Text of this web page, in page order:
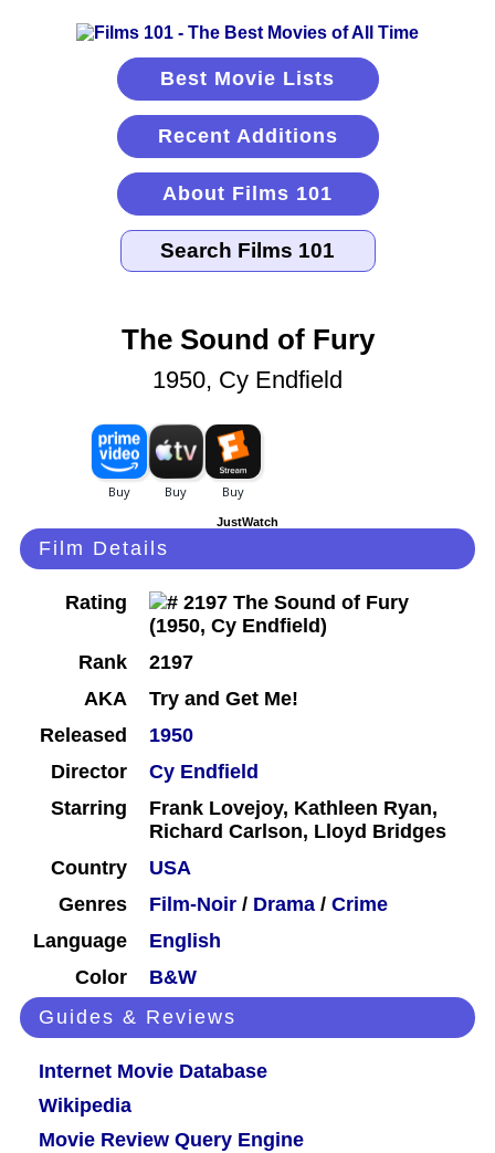
Best Movie Lists
Recent Additions
About Films 101
The Sound of Fury
1950, Cy Endfield
JustWatch
Film Details
Rating
Rank
2197
AKA
Try and Get Me!
Released
1950
Director
Cy Endfield
Starring
Frank Lovejoy, Kathleen Ryan,
Richard Carlson, Lloyd Bridges
Country
USA
Genres
Film-Noir / Drama / Crime
Language
English
Color
B&W
Guides & Reviews
Internet Movie Database
Wikipedia
Movie Review Query Engine